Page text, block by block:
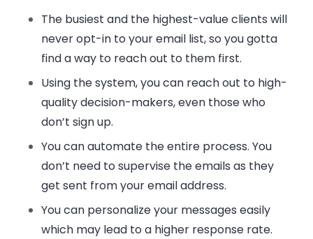
The busiest and the highest-value clients will
never opt-in to your email list, so you gotta
find a way to reach out to them first.
Using the system, you can reach out to high-
quality decision-makers, even those who
don’t sign up.
You can automate the entire process. You
don’t need to supervise theemails as they
get sent from youremail address.
You can personalize your messages easily
which may lead to a higher response rate.